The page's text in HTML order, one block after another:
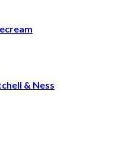
& Ness